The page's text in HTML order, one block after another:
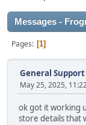
Messages -
Pages 1
General Support
May 25, 2025,
ok got it working
store details that